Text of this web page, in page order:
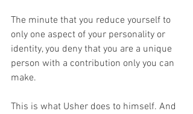
The minute that you reduce yourself to
only one aspect of your personality or
identity, you deny that you are a unique
person with a contribution only you can
make.
This is what Usher does to himself. And